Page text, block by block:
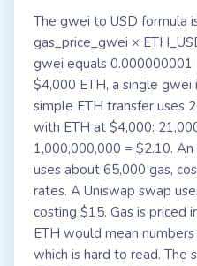
The gwei to USD formula
gas_price_gwei ×
gwei equals
$4,000 ETH, a single
simple ETH transfer uses
with ETH at $4,000:
1,000,000,000 = $2.10.
uses about 65,000 gas,
rates. A Uniswap swap
costing $15. Gas is priced
ETH would mean
which is hard to read. The